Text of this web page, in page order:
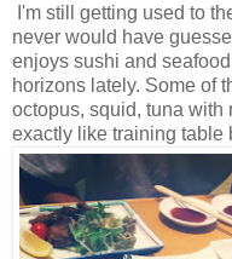
I'm still getting used to
never would have
enjoys sushi and
horizons lately. Some of
octopus, squid, tuna with
exactly like training table